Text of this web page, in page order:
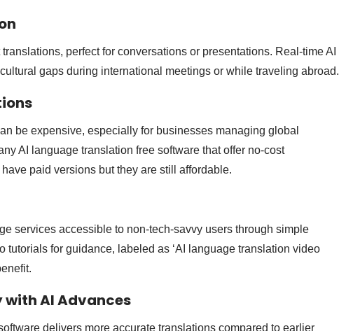
perfect for conversations or presentations. Real-time AI
gaps during international meetings or while traveling abroad.
be expensive, especially for businesses managing global
AI language translation free software that offer no-cost
paid versions but they are still affordable.
services accessible to non-tech-savvy users through simple
tutorials for guidance, labeled as ‘AI language translation video
AI Advances
delivers more accurate translations compared to earlier